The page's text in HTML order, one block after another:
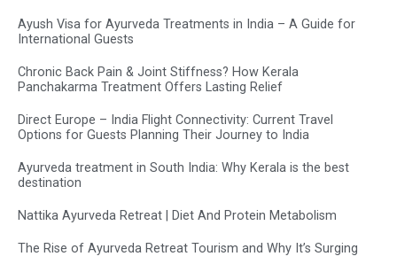
Ayush Visa for Ayurveda Treatments in India – A Guide for
International Guests
Chronic Back Pain & Joint Stiffness? How Kerala
Panchakarma Treatment Offers Lasting Relief
Direct Europe – India Flight Connectivity: Current Travel
Options for Guests Planning Their Journey to India
Ayurveda treatment in South India: Why Kerala is the best
destination
Nattika Ayurveda Retreat | Diet And Protein Metabolism
The Rise of Ayurveda Retreat Tourism and Why It’s Surging